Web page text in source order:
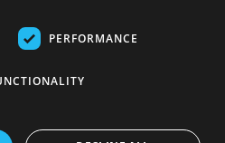
Last viewed
PERFORMANCE